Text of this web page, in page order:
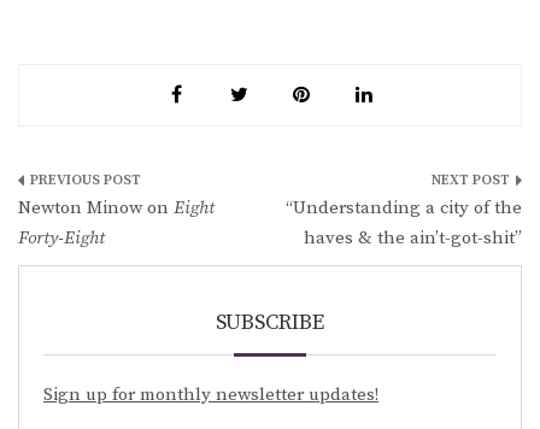
Post
navigation
Newton Minow on Eight
Forty-Eight
“Understanding a city of the
haves & the ain’t-got-shit”
SUBSCRIBE
Sign up for monthly newsletter updates!